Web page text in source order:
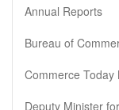
Annual Reports
Bureau of
Commerce Today
Deputy Minister